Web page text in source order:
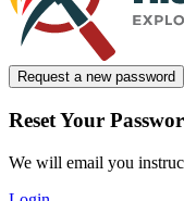
Request a new password
Reset Your
We will email you